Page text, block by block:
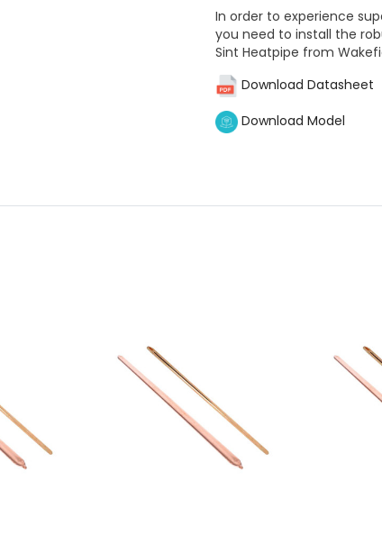
In order to experience
you need to install the
Sint Heatpipe from
Download Datasheet
Download Model